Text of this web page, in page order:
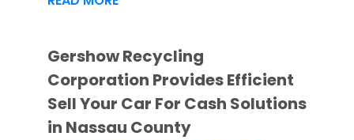
Gershow Recycling
Corporation Provides Efficient
Sell Your Car For Cash Solutions
in Nassau County